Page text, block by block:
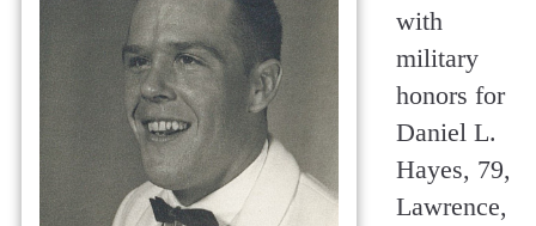
with
military
honors for
Daniel L.
Hayes, 79,
Lawrence,